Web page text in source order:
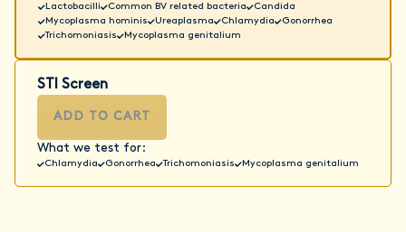
Lactobacilli Common BV related bacteria
Candida
Mycoplasma hominis
Ureaplasma Chlamydia
Gonorrhea
Trichomoniasis
Mycoplasma genitalium
STI Screen
ADD TO CART
What we test for:
Chlamydia Gonorrhea Trichomoniasis Mycoplasma genitalium